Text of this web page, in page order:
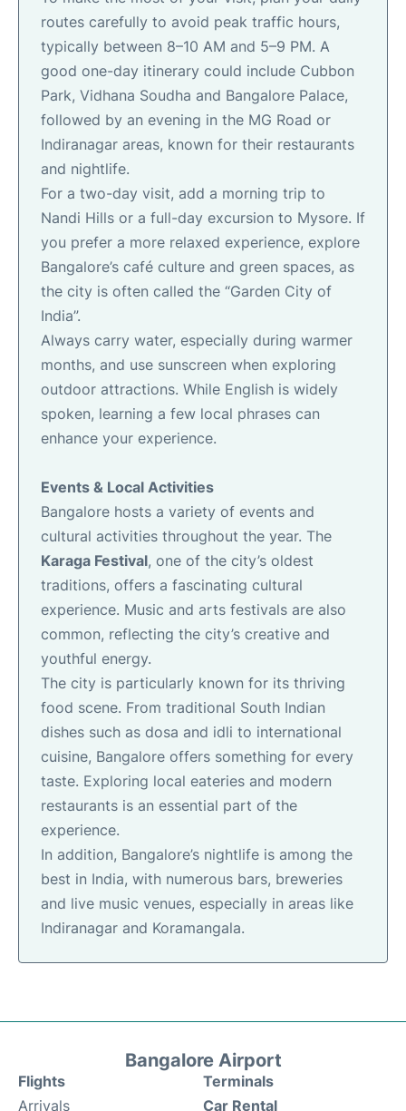
routes carefully to avoid peak traffic hours,
typically between 8–10 AM and 5–9 PM. A
good one-day itinerary could include Cubbon
Park, Vidhana Soudha and Bangalore Palace,
followed by an evening in the MG Road or
Indiranagar areas, known for their restaurants
and nightlife.
For a two-day visit, add a morning trip to
Nandi Hills or a full-day excursion to Mysore. If
you prefer a more relaxed experience, explore
Bangalore’s café culture and green spaces, as
the city is often called the “Garden City of
India”.
Always carry water, especially during warmer
months, and use sunscreen when exploring
outdoor attractions. While English is widely
spoken, learning a few local phrases can
enhance your experience.
Events & Local Activities
Bangalore hosts a variety of events and
cultural activities throughout the year. The
Karaga Festival, one of the city’s oldest
traditions, offers a fascinating cultural
experience. Music and arts festivals are also
common, reflecting the city’s creative and
youthful energy.
The city is particularly known for its thriving
food scene. From traditional South Indian
dishes such as dosa and idli to international
cuisine, Bangalore offers something for every
taste. Exploring local eateries and modern
restaurants is an essential part of the
experience.
In addition, Bangalore’s nightlife is among the
best in India, with numerous bars, breweries
and live music venues, especially in areas like
Indiranagar and Koramangala.
Bangalore Airport
Flights
Arrivals
Terminals
Car Rental